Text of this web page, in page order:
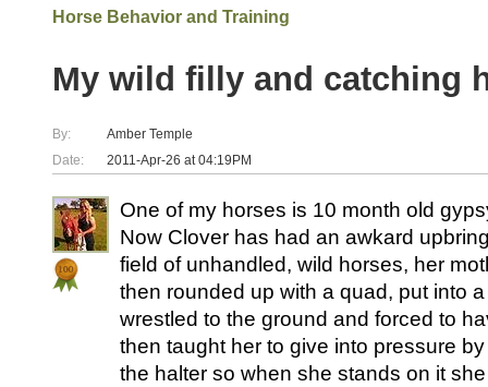
Horse Behavior and Training
My wild filly and catching
By:
Amber Temple
Date:
2011-Apr-26 at 04:19PM
One of my horses is 10 month old
Now Clover has had an awkard
field of unhandled, wild horses, her
then rounded up with a quad, put into
wrestled to the ground and forced to
then taught her to give into pressure
the halter so when she stands on it